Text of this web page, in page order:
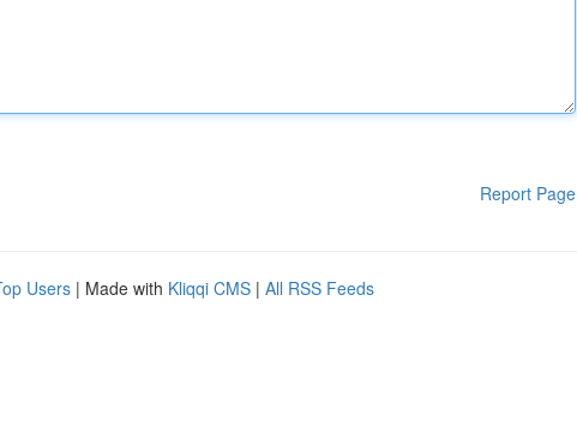
Report Page
Users | Made with Kliqqi CMS | All RSS Feeds